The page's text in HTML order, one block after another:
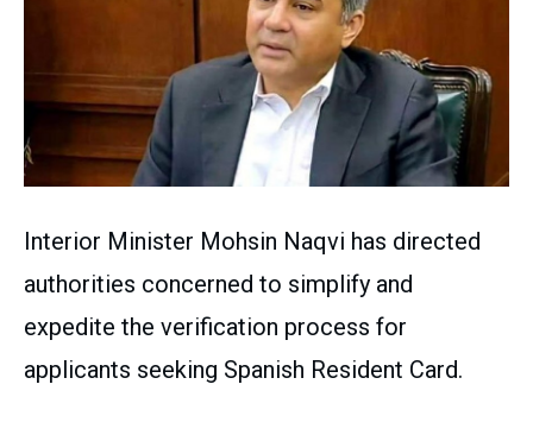
Interior Minister Mohsin Naqvi has directed
authorities concerned to simplify and
expedite the verification process for
applicants seeking Spanish Resident Card.